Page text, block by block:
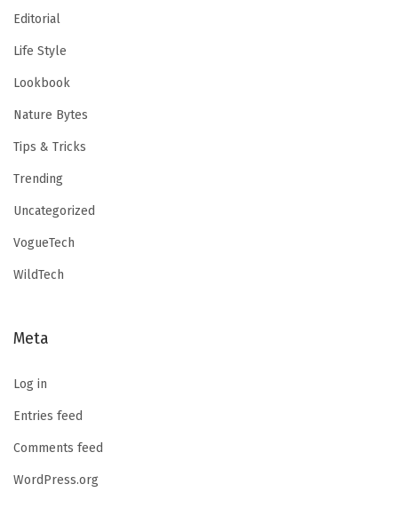
Editorial
Life Style
Lookbook
Nature Bytes
Tips & Tricks
Trending
Uncategorized
VogueTech
WildTech
Meta
Log in
Entries feed
Comments feed
WordPress.org